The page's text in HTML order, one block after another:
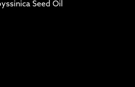
Seed Oil